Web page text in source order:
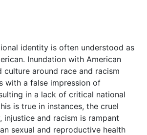
identity is often understood as
Inundation with American
culture around race and racism
with a false impression of
in a lack of critical national
is true in instances, the cruel
injustice and racism is rampant
sexual and reproductive health